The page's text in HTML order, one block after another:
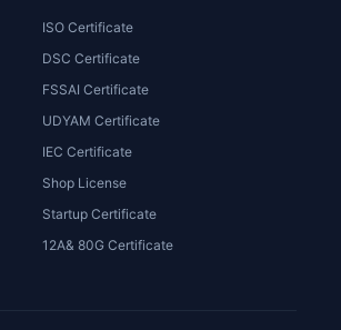
ISO Certificate
DSC Certificate
FSSAI Certificate
UDYAM Certificate
IEC Certificate
Shop License
Startup Certificate
12A& 80G Certificate